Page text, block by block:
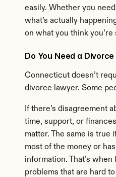
easily. Whether you
what’s actually
on what you think you’re
Do You Need a
Connecticut doesn’t
divorce lawyer. Some
If there’s disagreement
time, support, or
matter. The same is true
most of the money or
information. That’s
problems that are hard